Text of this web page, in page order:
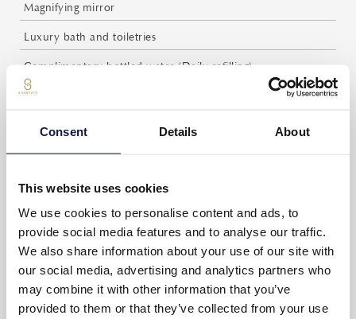
Consent Details About
This website uses cookies
We use cookies to personalise content and ads, to
provide social media features and to analyse our traffic.
We also share information about your use of our site with
our social media, advertising and analytics partners who
may combine it with other information that you’ve
provided to them or that they’ve collected from your use
Magnifying mirror
Luxury bath and toiletries
Complimentary bottled water (Daily refilling)
Espresso coffee and tea facilities
Complimentary coffee and tea (Daily refilling)
Daily maid service
Weight scale
Writing desk
AMÉNAGEMENT DE LA SUITE